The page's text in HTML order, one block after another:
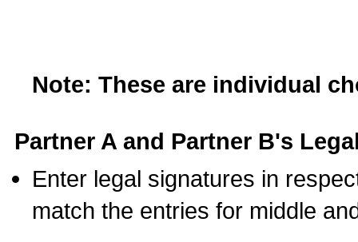
Note: These are individual
Partner A and Partner B's
Enter legal signatures in
match the entries for middle